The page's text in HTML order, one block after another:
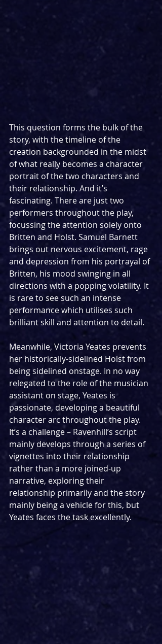
This question forms the bulk of the
story, with the timeline of the
creation backgrounded in the midst
of what really becomes a character
portrait of the two characters and
their relationship. And it’s
fascinating. There are just two
performers throughout the play,
focussing the attention solely onto
Britten and Holst. Samuel Barnett
brings out nervous excitement, rage
and depression from his portrayal of
Britten, his mood swinging in all
directions with a popping volatility. It
is rare to see such an intense
performance which utilises such
brilliant skill and attention to detail.
Meanwhile, Victoria Yeates prevents
her historically-sidelined Holst from
being sidelined onstage. In no way
relegated to the role of the musician
assistant on stage, Yeates is
passionate, developing a beautiful
character arc throughout the play.
It’s a challenge – Ravenhill’s script
mainly develops through a series of
vignettes into their relationship
rather than a more joined-up
narrative, exploring their
relationship primarily and the story
mainly being a vehicle for this, but
Yeates faces the task excellently.